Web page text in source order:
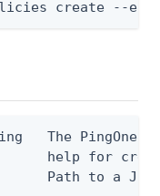
create --
The PingOne
help for
Path to a